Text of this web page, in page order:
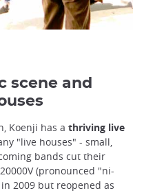
scene and
Koenji has a thriving live
"live houses" - small,
bands cut their
(pronounced "ni-
2009 but reopened as